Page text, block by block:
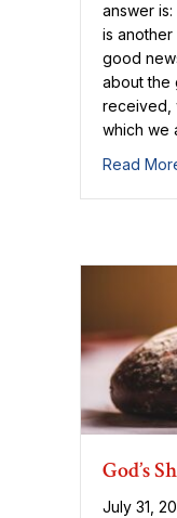
answer is:
is another
good
about the
received,
which we
Read
God’s
July 31,